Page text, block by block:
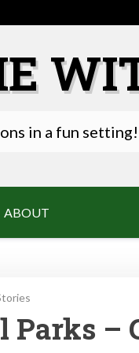
in a fun setting!
ABOUT
Parks –